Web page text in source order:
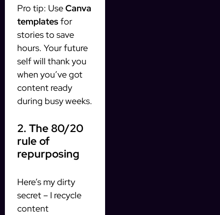
Pro tip: UseCanva
templatesfor
stories to save
hours. Your future
self will thank you
when you’ve got
content ready
during busy weeks.
2. The 80/20
rule of
repurposing
Here’s my dirty
secret – I recycle
content